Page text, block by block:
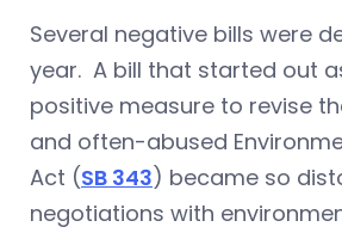
Several negative bills were
year. A bill that started out
positive measure to revise
and often-abused
Act (SB 343) became so
negotiations with